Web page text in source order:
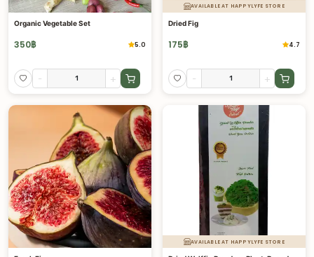
Organic Vegetable Set
350฿ 5.0
- +
AVAILABLE AT HAPPYLYFE STORE
Dried Fig
175฿ 4.7
- +
AVAILABLE AT HAPPYLYFE STORE